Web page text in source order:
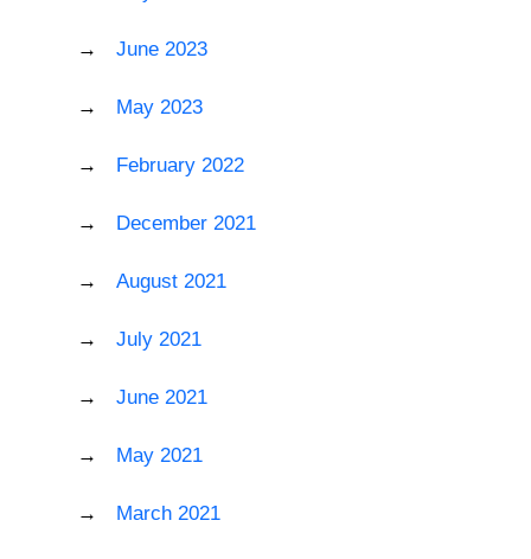
June 2023
May 2023
February 2022
December 2021
August 2021
July 2021
June 2021
May 2021
March 2021